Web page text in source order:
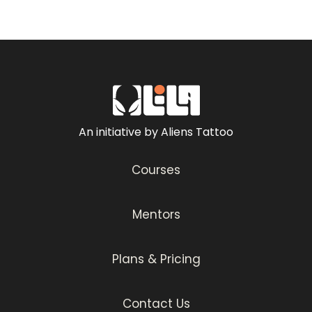
An initiative by Aliens Tattoo
Courses
Mentors
Plans & Pricing
Contact Us